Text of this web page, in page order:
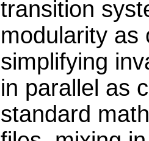
transition
modularity as
simplifying
in parallel as
standard